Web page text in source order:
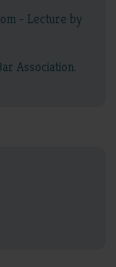
- Lecture by
Association.